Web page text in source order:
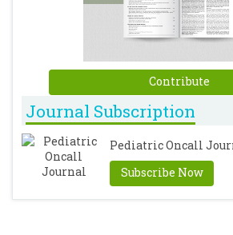
Contribute
Journal Subscription
Pediatric Oncall
Subscribe Now
[CrossRef] [PubMed]
Janka GE.
104-107.[CrossRef]